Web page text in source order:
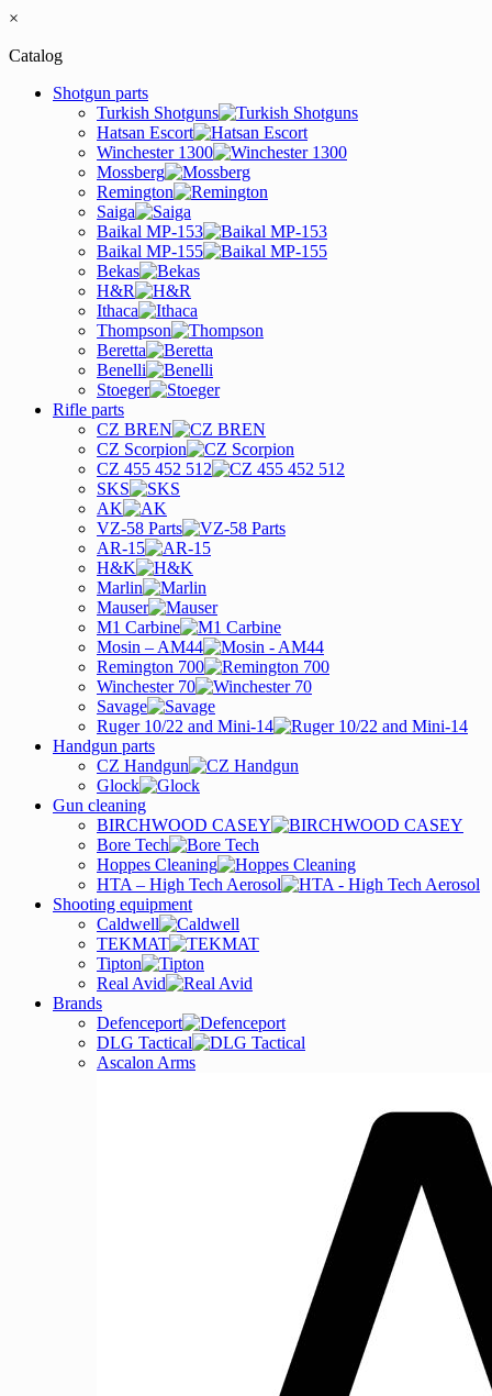
×
Catalog
Shotgun parts
Turkish Shotguns
Hatsan Escort
Winchester 1300
Mossberg
Remington
Saiga
Baikal MP-153
Baikal MP-155
Bekas
H&R
Ithaca
Thompson
Beretta
Benelli
Stoeger
Rifle parts
CZ BREN
CZ Scorpion
CZ 455 452 512
SKS
AK
VZ-58 Parts
AR-15
H&K
Marlin
Mauser
M1 Carbine
Mosin – AM44
Remington 700
Winchester 70
Savage
Ruger 10/22 and Mini-14
Handgun parts
CZ Handgun
Glock
Gun cleaning
BIRCHWOOD CASEY
Bore Tech
Hoppes Cleaning
HTA – High Tech Aerosol
Shooting equipment
Caldwell
TEKMAT
Tipton
Real Avid
Brands
Defenceport
DLG Tactical
Ascalon Arms